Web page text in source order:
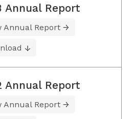
Annual Report
Annual Report
Annual Report
Annual Report